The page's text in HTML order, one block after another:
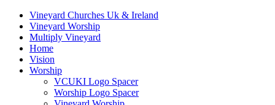
Vineyard Churches Uk & Ireland
Vineyard Worship
Multiply Vineyard
Home
Vision
Worship
VCUKI Logo Spacer
Worship Logo Spacer